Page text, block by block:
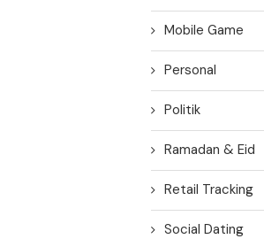
Mobile Game
Personal
Politik
Ramadan & Eid
Retail Tracking
Social Dating